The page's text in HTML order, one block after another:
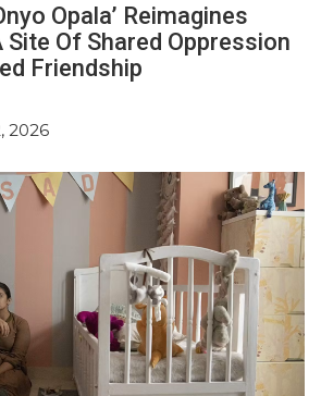
Opala’ Reimagines
Of Shared Oppression
Friendship
2026